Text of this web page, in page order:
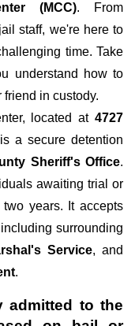
(MCC). From
staff, we're here to
time. Take
understand how to
friend in custody.
located at4727
a secure detention
Sheriff's Office.
awaiting trial or
years. It accepts
surrounding
Service, and
.
admitted to the